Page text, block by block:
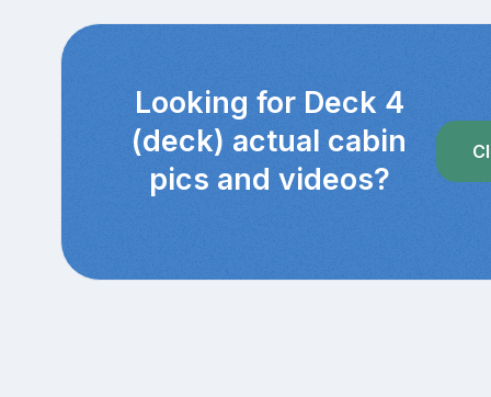
Looking for Deck 4
(deck) actual cabin
pics and videos?